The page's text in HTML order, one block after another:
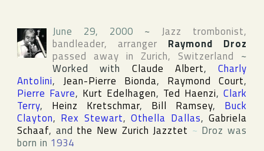
June 29, 2000 ~ Jazz trombonist,
bandleader, arranger Raymond Droz
passed away in Zurich, Switzerland ~
Worked with Claude Albert, Charly
Antolini, Jean-Pierre Bionda, Raymond Court,
Pierre Favre, Kurt Edelhagen, Ted Haenzi, Clark
Terry, Heinz Kretschmar, Bill Ramsey, Buck
Clayton, Rex Stewart,Othella Dallas,Gabriela
Schaaf, and the New Zurich Jazztet ~ Droz was
born in 1934